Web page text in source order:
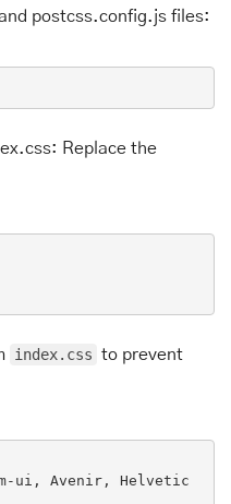
postcss.config.js files:
Replace the
index.css to prevent
ui, Avenir, Helvetic